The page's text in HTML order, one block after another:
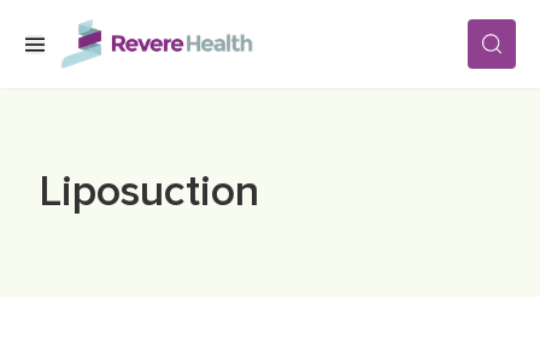
Skip to main content
LOCATIONS
Liposuction